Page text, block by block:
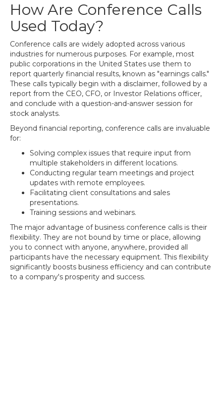
How Are Conference Calls
Used Today?
Conference calls are widely adopted across various
industries for numerous purposes. For example, most
public corporations in the United States use them to
report quarterly financial results, known as "earnings calls."
These calls typically begin with a disclaimer, followed by a
report from the CEO, CFO, or Investor Relations officer,
and conclude with a question-and-answer session for
stock analysts.
Beyond financial reporting, conference calls are invaluable
for:
Solving complex issues that require input from
multiple stakeholders in different locations.
Conducting regular team meetings and project
updates with remote employees.
Facilitating client consultations and sales
presentations.
Training sessions and webinars.
The major advantage of business conference calls is their
flexibility. They are not bound by time or place, allowing
you to connect with anyone, anywhere, provided all
participants have the necessary equipment. This flexibility
significantly boosts business efficiency and can contribute
to a company's prosperity and success.